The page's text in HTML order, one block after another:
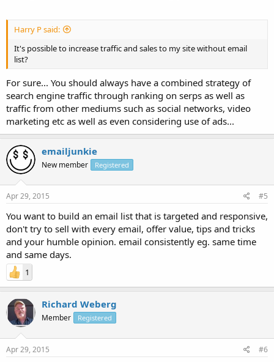
Harry P said:
It's possible to increase traffic and sales to my site without email
list?
For sure... You should always have a combined strategy of
search engine traffic through ranking on serps as well as
traffic from other mediums such as social networks, video
marketing etc as well as even considering use of ads...
emailjunkie
New member Registered
Apr 29, 2015 #5
You want to build an email list that is targeted and responsive,
don't try to sell with every email, offer value, tips and tricks
and your humble opinion. email consistently eg. same time
and same days.
1
Richard Weberg
Member Registered
Apr 29, 2015 #6